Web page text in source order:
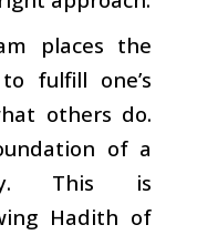
places the
fulfill one’s
others do.
of a
This is
Hadith of